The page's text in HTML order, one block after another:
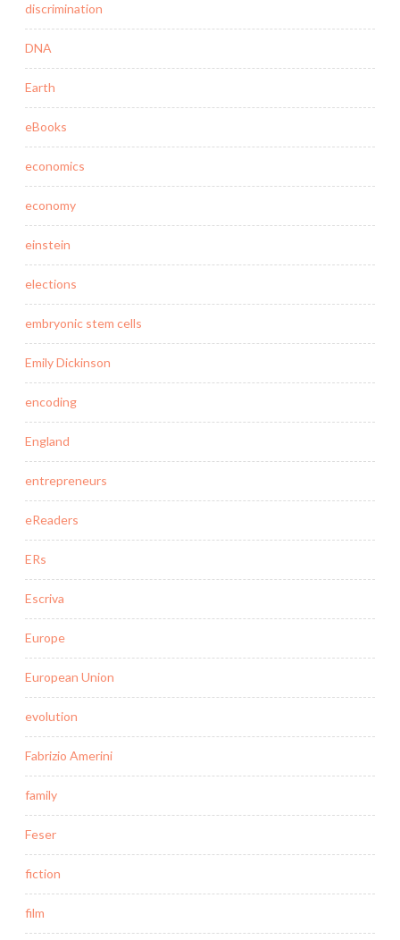
discrimination
DNA
Earth
eBooks
economics
economy
einstein
elections
embryonic stem cells
Emily Dickinson
encoding
England
entrepreneurs
eReaders
ERs
Escriva
Europe
European Union
evolution
Fabrizio Amerini
family
Feser
fiction
film